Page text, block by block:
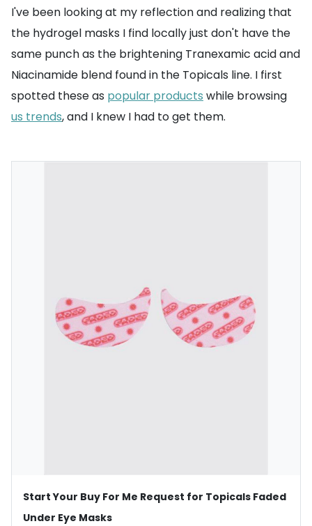
I've been looking at my reflection and realizing that
the hydrogel masks I find locally just don't have the
same punch as the brightening Tranexamic acid and
Niacinamide blend found in the Topicals line. I first
spotted these as popular products while browsing
us trends, and I knew I had to get them.
Start Your Buy For Me Request for Topicals Faded
Under Eye Masks